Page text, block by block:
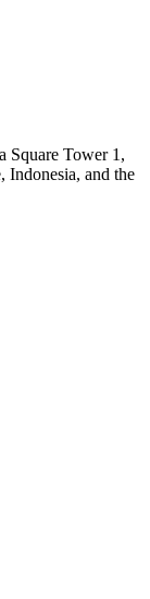
Square Tower 1,
Indonesia, and the